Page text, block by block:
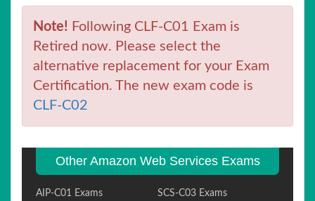
Note! Following CLF-C01 Exam is
Retired now. Please select the
alternative replacement for your Exam
Certification. The new exam code is
CLF-C02
Other Amazon Web Services Exams
AIP-C01 Exams SCS-C03 Exams